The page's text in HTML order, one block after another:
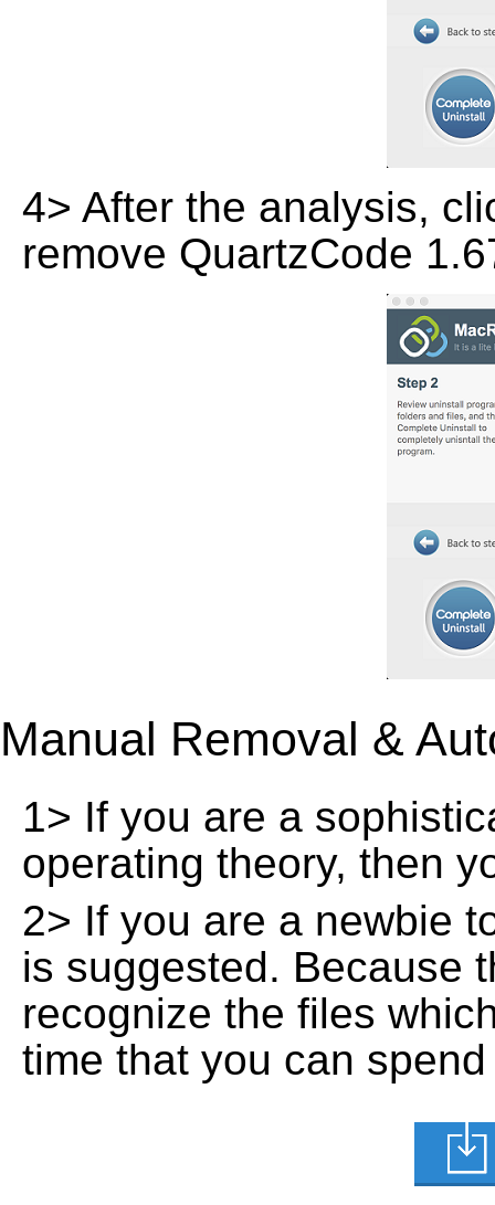
4> After the analysis,
remove QuartzCode
Manual Removal &
1> If you are a
operating theory, then
2> If you are a newbie
is suggested. Because
recognize the files
time that you can